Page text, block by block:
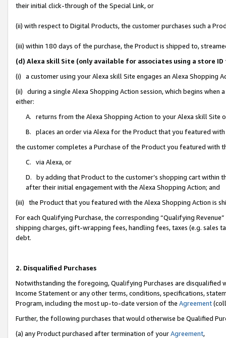
their initial click-through of the Special Link, or
(ii) with respect to Digital Products, the customer purchases such a
(iii) within 180 days of the purchase, the Product is shipped to,
(d) Alexa skill Site (only available for associates using a store
(i) a customer using your Alexa skill Site engages an Alexa Shopping
(ii) during a single Alexa Shopping Action session, which begins when
either:
A. returns from the Alexa Shopping Action to your Alexa skill Site
B. places an order via Alexa for the Product that you featured with
the customer completes a Purchase of the Product you featured with
C. via Alexa, or
D. by adding that Product to the customer’s shopping cart within
after their initial engagement with the Alexa Shopping Action; and
(iii) the Product that you featured with the Alexa Shopping Action is
For each Qualifying Purchase, the corresponding “Qualifying
shipping charges, gift-wrapping fees, handling fees, taxes (e.g. sales
debt.
2. Disqualified Purchases
Notwithstanding the foregoing, Qualifying Purchases are disqualified
Income Statement or any other terms, conditions, specifications,
Program, including the most up-to-date version of the Agreement
Further, the following purchases that would otherwise be Qualified
(a) any Product purchased after termination of yourAgreement,